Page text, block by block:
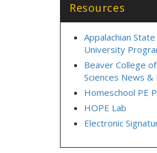
Resources
Appalachian State
University
Beaver College
Sciences News &
Homeschool PE
HOPE Lab
Electronic